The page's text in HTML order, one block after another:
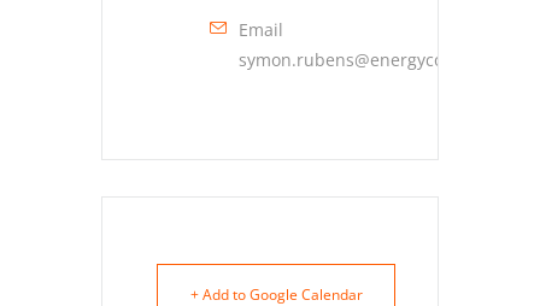
Email
+ Add to Google Calendar